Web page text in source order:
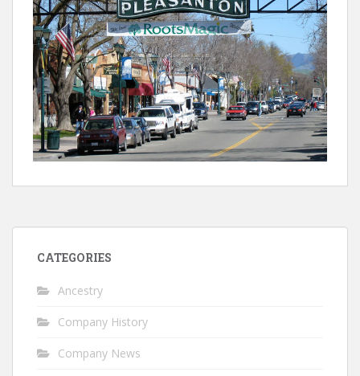
CATEGORIES
Ancestry
Company History
Company News